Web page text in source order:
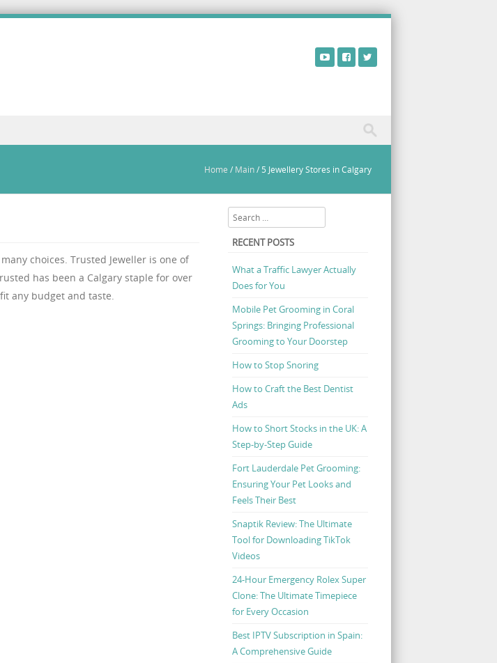
Home / Main/ 5 Jewellery Stores in Calgary
choices. Trusted Jeweller is one of
has been a Calgary staple for over
any budget and taste.
Search
RECENT POSTS
What a Traffic Lawyer Actually
Does for You
Mobile Pet Grooming in Coral
Springs: Bringing Professional
Grooming to Your Doorstep
How to Stop Snoring
How to Craft the Best Dentist
Ads
How to Short Stocks in the UK: A
Step-by-Step Guide
Fort Lauderdale Pet Grooming:
Ensuring Your Pet Looks and
Feels Their Best
Snaptik Review: The Ultimate
Tool for Downloading TikTok
Videos
24-Hour Emergency Rolex Super
Clone: The Ultimate Timepiece
for Every Occasion
Best IPTV Subscription in Spain:
A Comprehensive Guide